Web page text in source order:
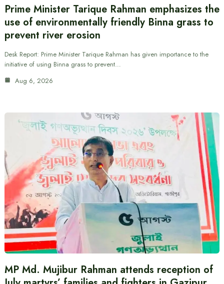
Prime Minister Tarique Rahman emphasizes the
use of environmentally friendly Binna grass to
prevent river erosion
Desk Report: Prime Minister Tarique Rahman has given importance to the
initiative of using Binna grass to prevent…
Aug 6, 2026
MP Md. Mujibur Rahman attends reception of